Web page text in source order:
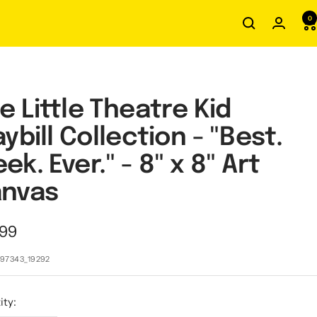
0
Little Theatre Kid
Collection - "Best.
Ever." - 8" x 8" Art